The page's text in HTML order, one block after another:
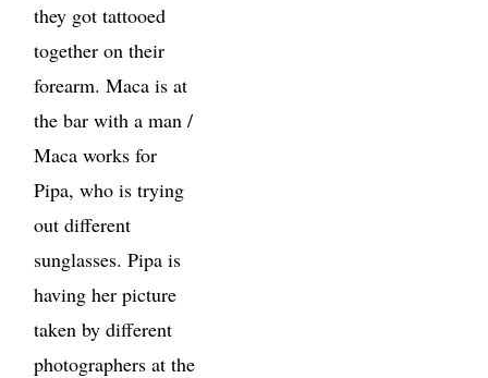
they got tattooed
together on their
forearm. Maca is at
the bar with a man /
Maca works for
Pipa, who is trying
out different
sunglasses. Pipa is
having her picture
taken by different
photographers at the